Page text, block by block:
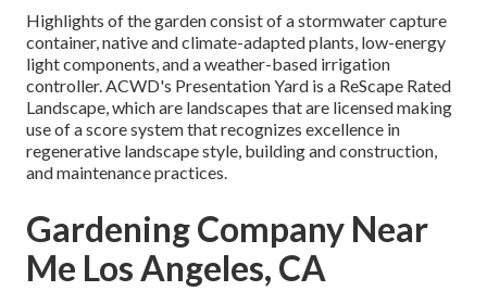
Highlights of the garden consist of a stormwater capture
container, native and climate-adapted plants, low-energy
light components, and a weather-based irrigation
controller. ACWD's Presentation Yard is a ReScape Rated
Landscape, which are landscapes that are licensed making
use of a score system that recognizes excellence in
regenerative landscape style, building and construction,
and maintenance practices.
Gardening Company Near
Me Los Angeles, CA